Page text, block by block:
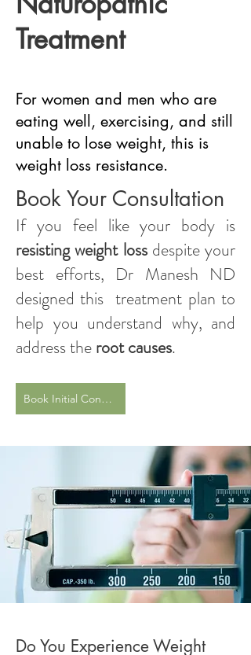
Treatment
For women and men who are
eating well, exercising, and still
unable to lose weight, this is
weight loss resistance.
Book Your Consultation
If you feel like your body is
resisting weight lossdespite your
best efforts, Dr Manesh ND
designed this treatment plan to
help you understand why, and
address theroot causes.
Book Initial Consultation
Do You Experience Weight